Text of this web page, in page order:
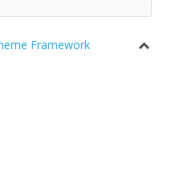
Framework